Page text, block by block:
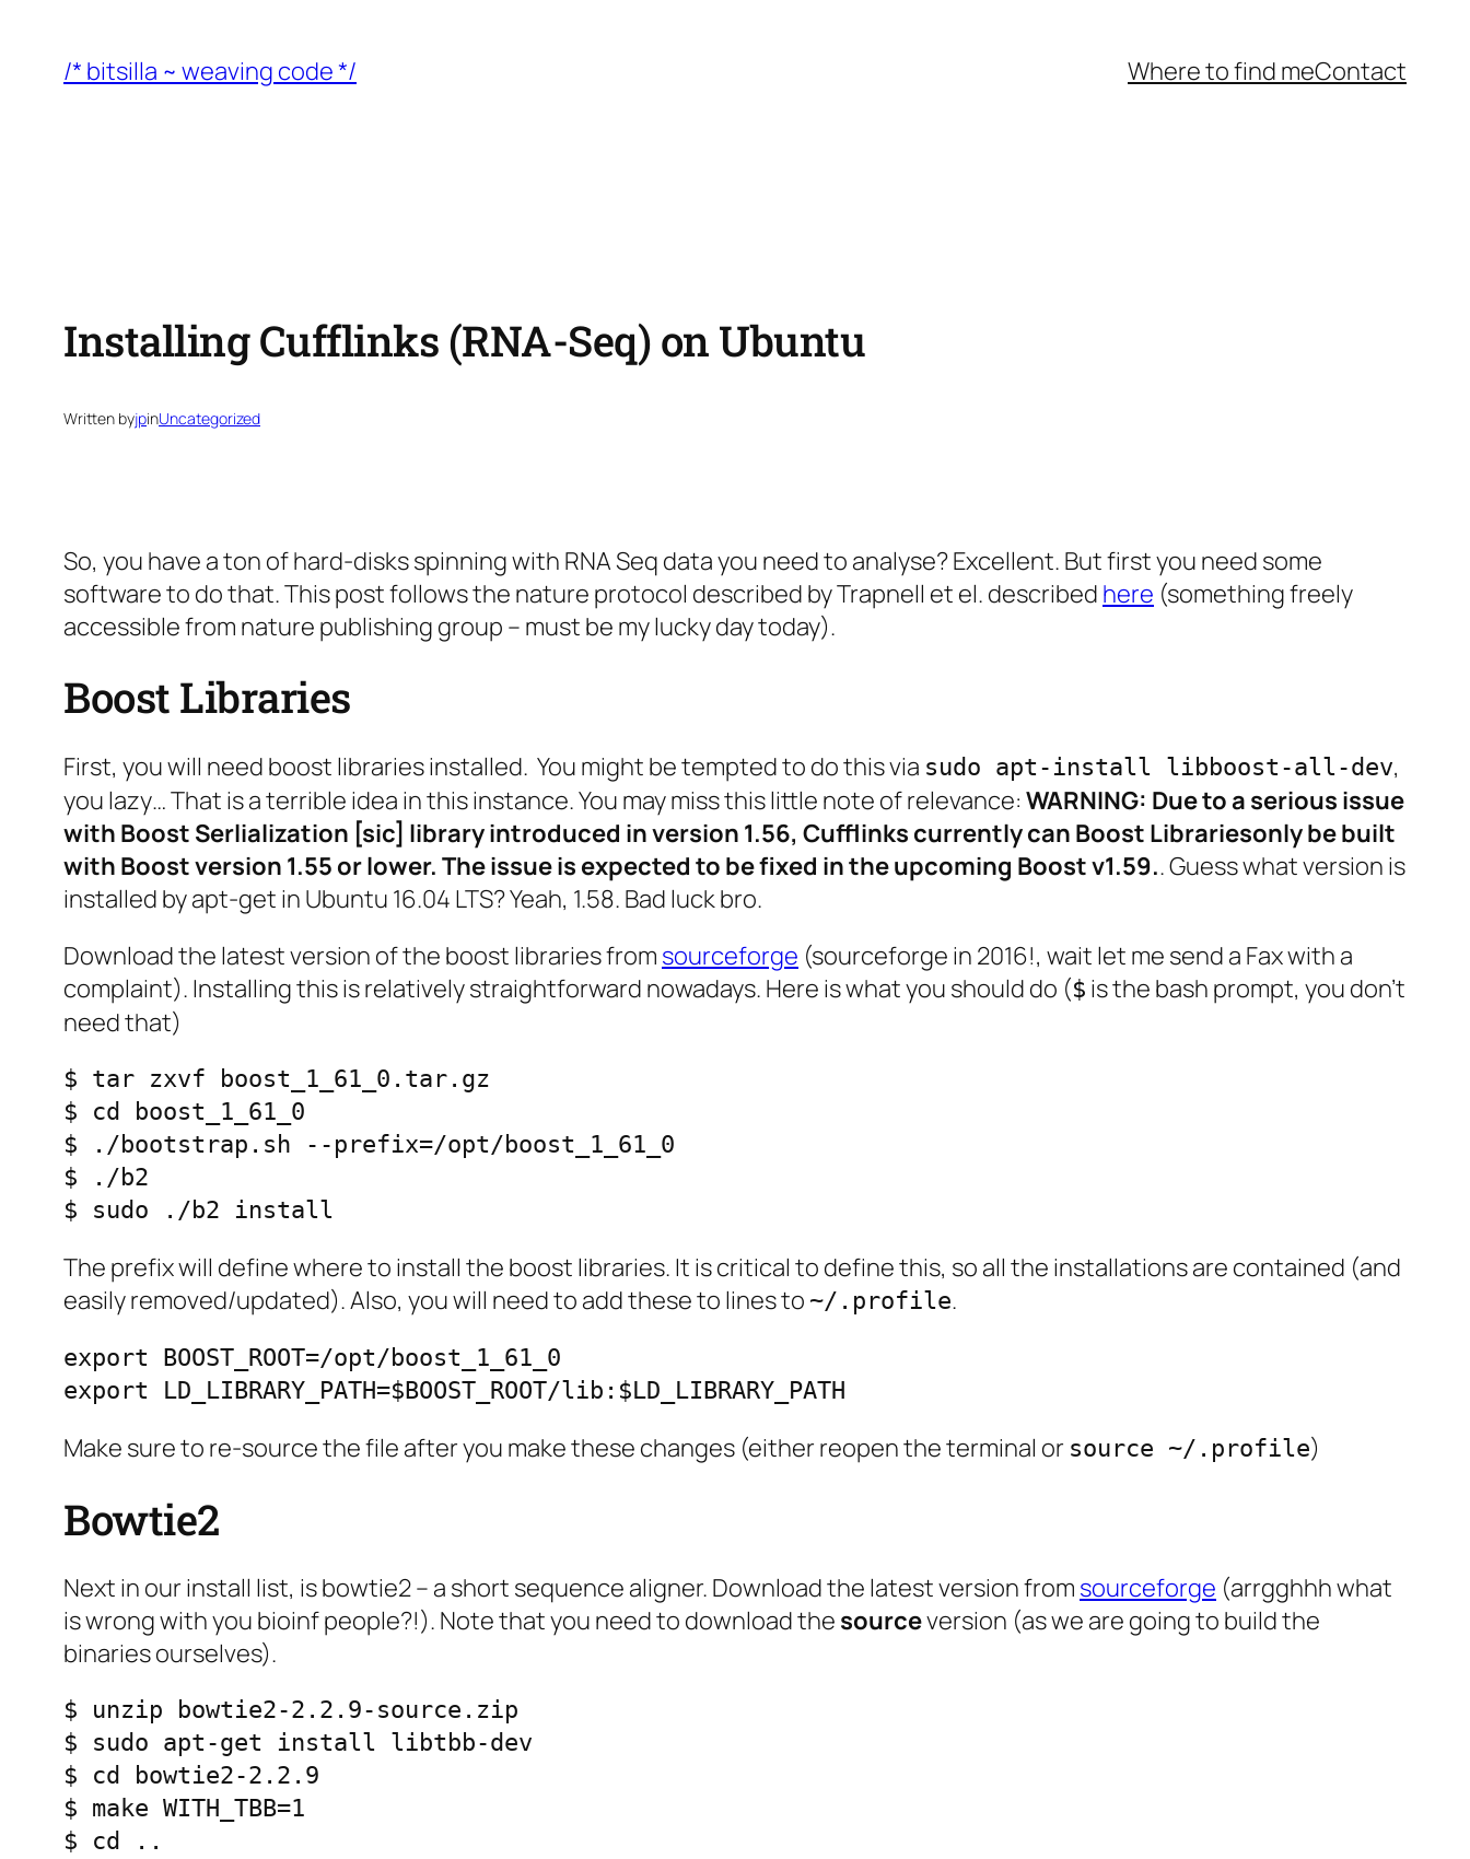
content
/* bitsilla ~ weaving code */ Where to find meContact
Installing Cufflinks (RNA-Seq) on Ubuntu
Written byjpinUncategorized
So, you have a ton of hard-disks spinning with RNA Seq data you need to analyse? Excellent. But first you need some
software to do that. This post follows the nature protocol described by Trapnell et el. described here (something freely
accessible from nature publishing group – must be my lucky day today).
Boost Libraries
First, you will need boost libraries installed. You might be tempted to do this via sudo apt-install libboost-all-dev,
you lazy… That is a terrible idea in this instance. You may miss this little note of relevance: WARNING: Due to a serious issue
with Boost Serlialization [sic] library introduced in version 1.56, Cufflinks currently can Boost Librariesonly be built
with Boost version 1.55 or lower. The issue is expected to be fixed in the upcoming Boost v1.59.. Guess what version is
installed by apt-get in Ubuntu 16.04 LTS? Yeah, 1.58. Bad luck bro.
Download the latest version of the boost libraries from sourceforge (sourceforge in 2016!, wait let me send a Fax with a
complaint). Installing this is relatively straightforward nowadays. Here is what you should do ($ is the bash prompt, you don’t
need that)
$ tar zxvf boost_1_61_0.tar.gz
$ cd boost_1_61_0
$ ./bootstrap.sh --prefix=/opt/boost_1_61_0
$ ./b2
$ sudo ./b2 install
The prefix will define where to install the boost libraries. It is critical to define this, so all the installations are contained (and
easily removed/updated). Also, you will need to add these to lines to ~/.profile.
export BOOST_ROOT=/opt/boost_1_61_0
export LD_LIBRARY_PATH=$BOOST_ROOT/lib:$LD_LIBRARY_PATH
Make sure to re-source the file after you make these changes (either reopen the terminal or source ~/.profile)
Bowtie2
Next in our install list, is bowtie2 – a short sequence aligner. Download the latest version from sourceforge (arrgghhh what
is wrong with you bioinf people?!). Note that you need to download the sourceversion (as we are going to build the
binaries ourselves).
$ unzip bowtie2-2.2.9-source.zip
$ sudo apt-get install libtbb-dev
$ cd bowtie2-2.2.9
$ make WITH_TBB=1
$ cd ..